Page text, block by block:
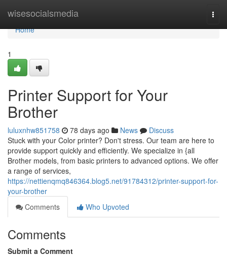
wisesocialsmedia
Home
Home
1
Printer Support for Your
Brother
luluxnhw851758 78 days ago News
Discuss
Stuck with your Color printer? Don't stress. Our team are here to
provide support quickly and efficiently. We specialize in {all
Brother models, from basic printers to advanced options. We offer
a range of services,
https://nettienqmq846364.blog5.net/91784312/printer-support-for-
your-brother
Comments
Who Upvoted
Comments
Submit a Comment